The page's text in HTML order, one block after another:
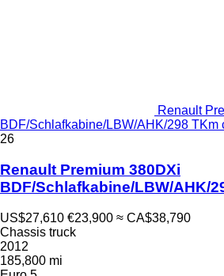
Renault
BDF/Schlafkabine/LBW/AHK/298 TKm
26
Renault Premium 380DXi
BDF/Schlafkabine/LBW/AHK/
US$27,610 €23,900 ≈ CA$38,790
Chassis truck
2012
185,800 mi